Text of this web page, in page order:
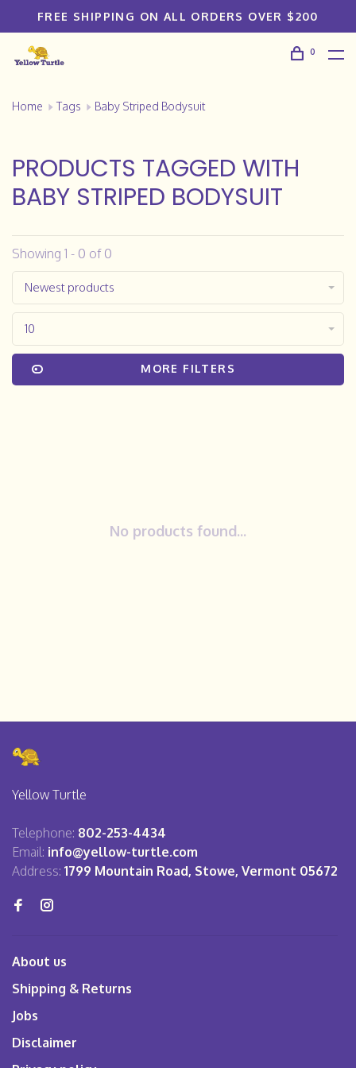
FREE SHIPPING ON ALL ORDERS OVER $200
0
Home Tags Baby Striped Bodysuit
PRODUCTS TAGGED WITH
BABY STRIPED BODYSUIT
Showing 1 - 0 of 0
Newest products
10
MORE FILTERS
No products found...
Yellow Turtle
Telephone: 802-253-4434
Email: info@yellow-turtle.com
Address: 1799 Mountain Road, Stowe, Vermont 05672
About us
Shipping & Returns
Jobs
Disclaimer